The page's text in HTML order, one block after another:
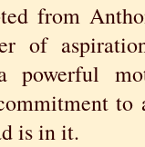
from
of
powerful
to
is in it.